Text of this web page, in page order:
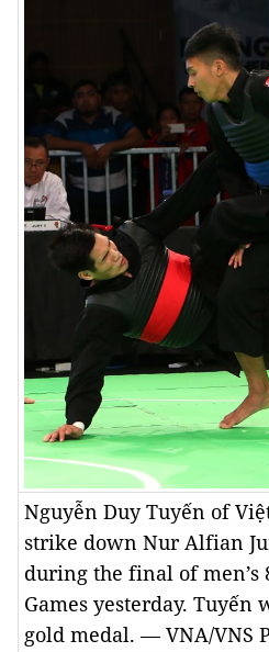
Nguyễn Duy Tuyến of
strike down Nur Alfian
during the final of men’s
Games yesterday. Tuyến
gold medal. — VNA/VNS